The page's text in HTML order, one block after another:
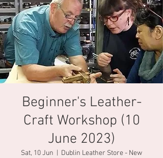
Beginner's Leather-
Craft Workshop (10
June 2023)
Sat, 10 Jun
Dublin Leather Store - New